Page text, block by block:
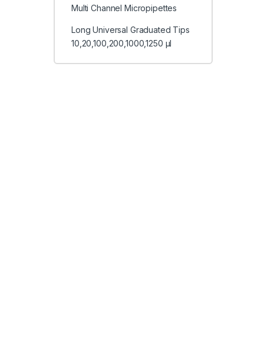
Multi Channel Micropipettes
Long Universal Graduated Tips
10,20,100,200,1000,1250 μl